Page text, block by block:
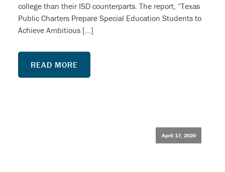
college than their ISD counterparts. The report, “Texas
Public Charters Prepare Special Education Students to
Achieve Ambitious […]
READ MORE
April 17, 2020